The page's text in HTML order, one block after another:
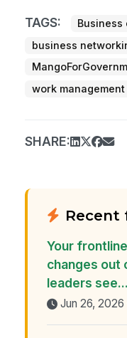
TAGS:
Business
business
work
SHARE:
Recent
Your
changes out
leaders see...
Jun 26, 2026